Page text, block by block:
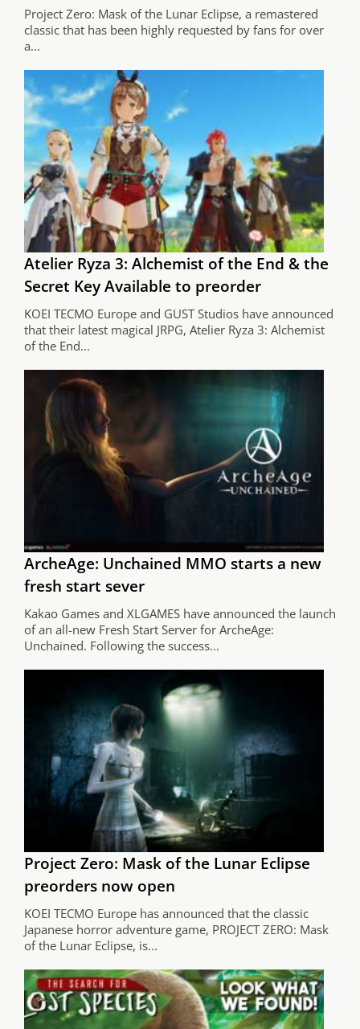
Project Zero: Mask of the Lunar Eclipse, a remastered
classic that has been highly requested by fans for over
a...
Atelier Ryza 3: Alchemist of the End & the
Secret Key Available to preorder
KOEI TECMO Europe and GUST Studios have announced
that their latest magical JRPG, Atelier Ryza 3: Alchemist
of the End...
ArcheAge: Unchained MMO starts a new
fresh start sever
Kakao Games and XLGAMES have announced the launch
of an all-new Fresh Start Server for ArcheAge:
Unchained. Following the success...
Project Zero: Mask of the Lunar Eclipse
preorders now open
KOEI TECMO Europe has announced that the classic
Japanese horror adventure game, PROJECT ZERO: Mask
of the Lunar Eclipse, is...